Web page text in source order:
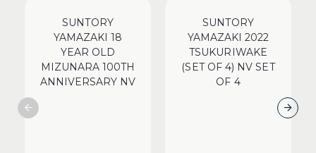
SUNTORY
YAMAZAKI 18
YEAR OLD
MIZUNARA 100TH
ANNIVERSARY NV
SUNTORY
YAMAZAKI 2022
TSUKURIWAKE
(SET OF 4) NV SET
OF 4